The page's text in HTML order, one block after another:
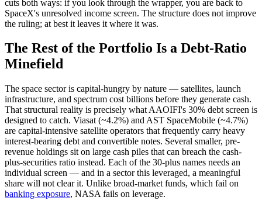
cuts both ways: if you look through the wrapper, you are back to
SpaceX's unresolved income screen. The structure does not improve
the ruling; at best it leaves it where it was.
The Rest of the Portfolio Is a Debt-Ratio
Minefield
The space sector is capital-hungry by nature — satellites, launch
infrastructure, and spectrum cost billions before they generate cash.
That structural reality is precisely what AAOIFI's 30% debt screen is
designed to catch. Viasat (~4.2%) and AST SpaceMobile (~4.7%)
are capital-intensive satellite operators that frequently carry heavy
interest-bearing debt and convertible notes. Several smaller, pre-
revenue holdings sit on large cash piles that can breach the cash-
plus-securities ratio instead. Each of the 30-plus names needs an
individual screen — and in a sector this leveraged, a meaningful
share will not clear it. Unlike broad-market funds, which fail on
banking exposure, NASA fails on leverage.